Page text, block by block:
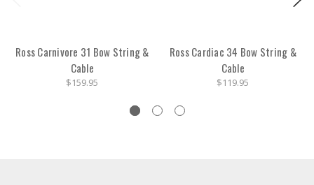
Ross Carnivore 31 Bow String &
Cable
$159.95
Ross Cardiac 34 Bow String &
Cable
$119.95